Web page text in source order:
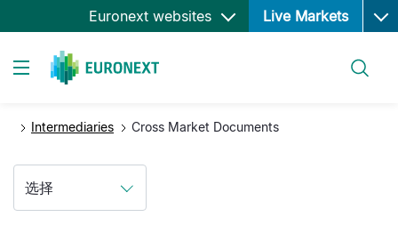
跳
转
内
Euronext websites Live Markets Open
Intermediaries Cross Market Documents
选择